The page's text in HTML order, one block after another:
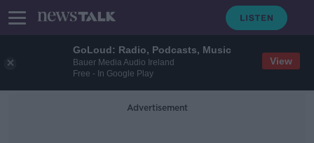
GoLoud: Radio, Podcasts, Music
Bauer Media Audio Ireland
Free - In Google Play
View
Advertisement